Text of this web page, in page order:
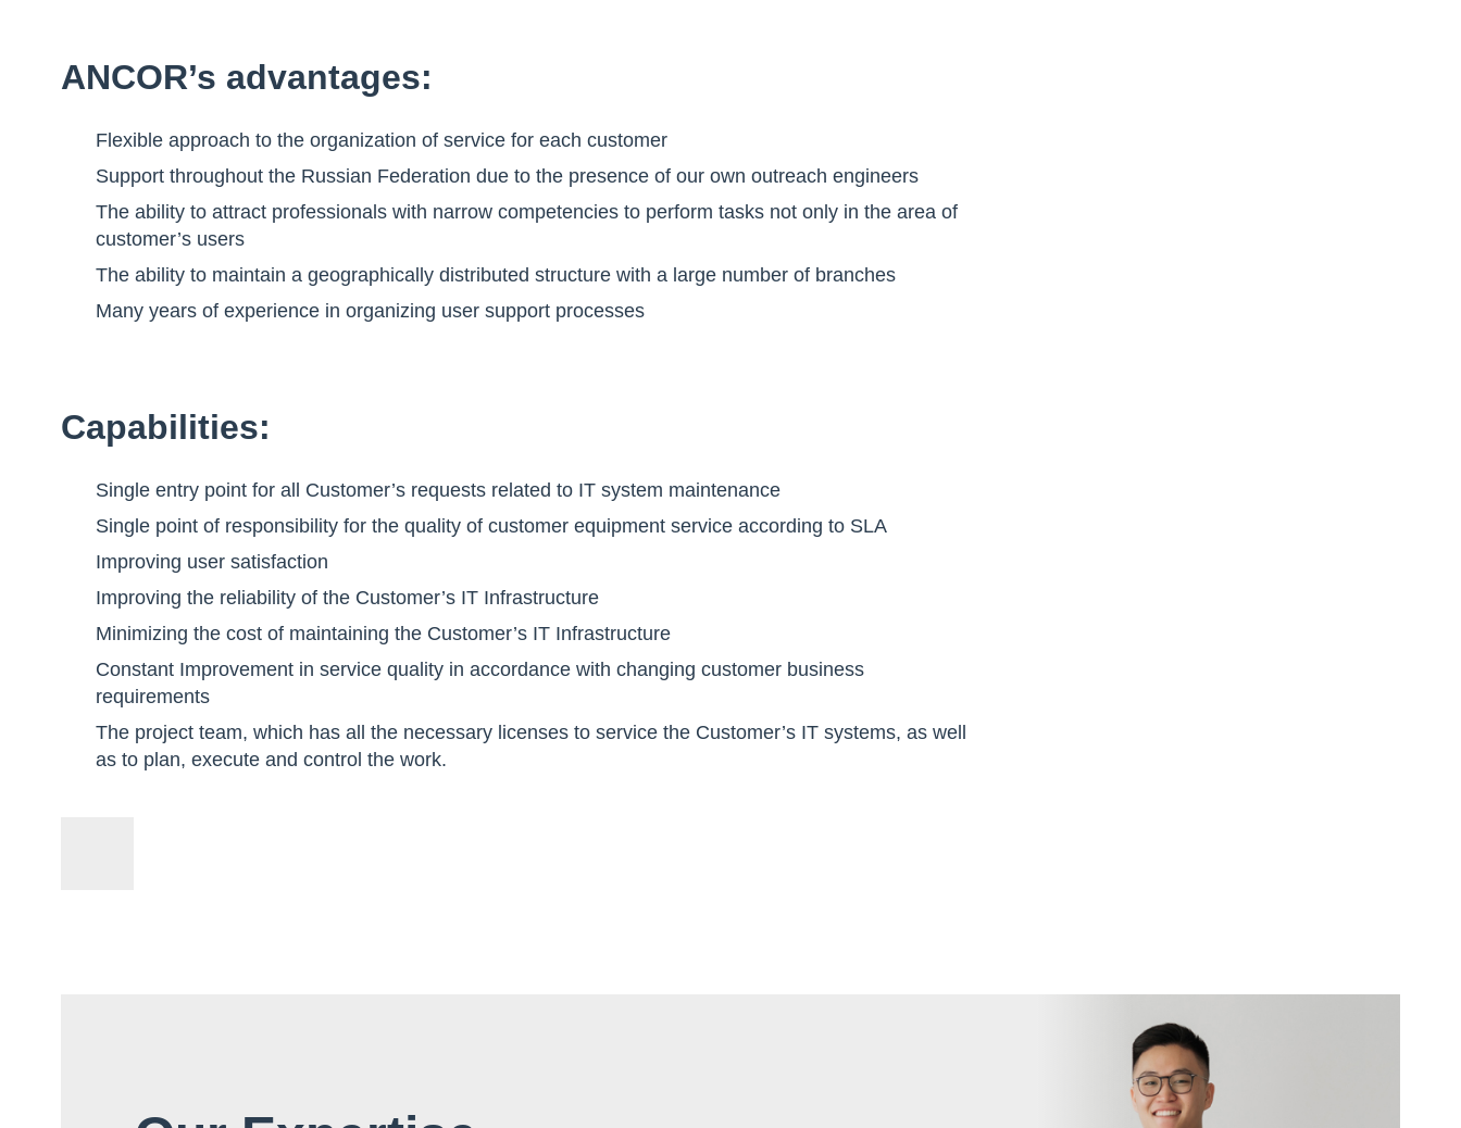
ANCOR’s advantages:
Flexible approach to the organization of service for each customer
Support throughout the Russian Federation due to the presence of our own outreach engineers
The ability to attract professionals with narrow competencies to perform tasks not only in the area of
customer’s users
The ability to maintain a geographically distributed structure with a large number of branches
Many years of experience in organizing user support processes
Capabilities:
Single entry point for all Customer’s requests related to IT system maintenance
Single point of responsibility for the quality of customer equipment service according to SLA
Improving user satisfaction
Improving the reliability of the Customer’s IT Infrastructure
Minimizing the cost of maintaining the Customer’s IT Infrastructure
Constant Improvement in service quality in accordance with changing customer business
requirements
The project team, which has all the necessary licenses to service the Customer’s IT systems, as well
as to plan, execute and control the work.